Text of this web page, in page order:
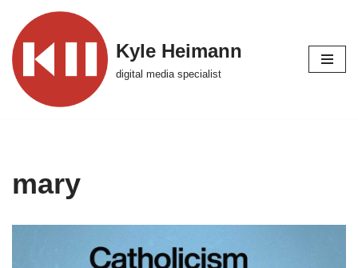
Skip
to
content
Kyle Heimann
digital media specialist
mary